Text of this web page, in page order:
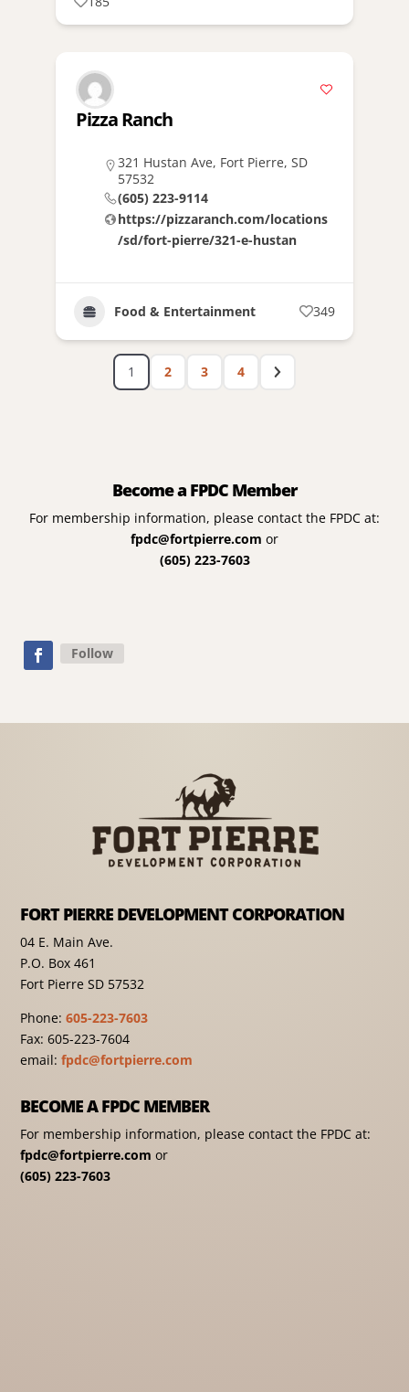
Pizza Ranch
321 Hustan Ave, Fort Pierre, SD
57532
(605) 223-9114
https://pizzaranch.com/locations
/sd/fort-pierre/321-e-hustan
Food & Entertainment 349
1 2 3 4
Become a FPDC Member
For membership information, please contact the FPDC at:
fpdc@fortpierre.com or
(605) 223-7603
Follow
FORT PIERRE DEVELOPMENT CORPORATION
04 E. Main Ave.
P.O. Box 461
Fort Pierre SD 57532
Phone:605-223-7603
Fax: 605-223-7604
email:fpdc@fortpierre.com
BECOME A FPDC MEMBER
For membership information, please contact the FPDC at:
fpdc@fortpierre.com or
(605) 223-7603